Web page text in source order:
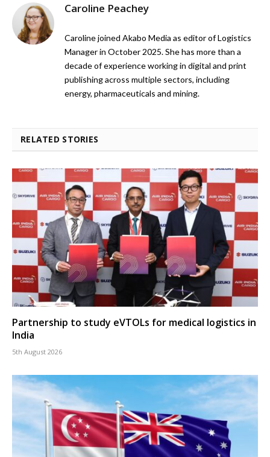
Caroline Peachey
Caroline joined Akabo Media as editor of Logistics
Manager in October 2025. She has more than a
decade of experience working in digital and print
publishing across multiple sectors, including
energy, pharmaceuticals and mining.
RELATED STORIES
Partnership to study eVTOLs for medical logistics in
India
5th August 2026